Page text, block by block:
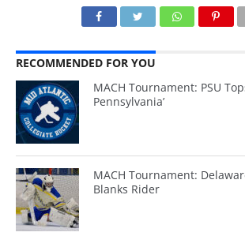
RECOMMENDED FOR YOU
MACH Tournament: PSU
Pennsylvania’
MACH Tournament:
Blanks Rider